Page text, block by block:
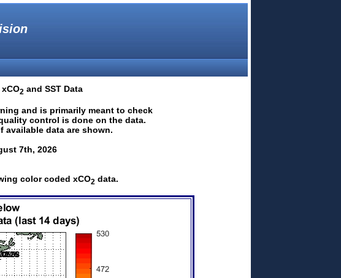
2 and SST Data
and is primarily meant to check
control is done on the data.
available data are shown.
7th, 2026
color coded xCO2 data.